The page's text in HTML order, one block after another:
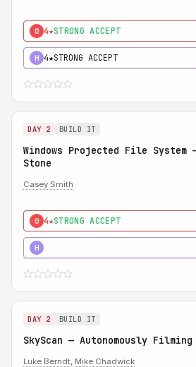
0 4★STRONG ACCEPT
H 4★STRONG ACCEPT
DAY 2 BUILD IT
Windows Projected File System
Stone
Casey Smith
0 4★STRONG ACCEPT
H
DAY 2 BUILD IT
SkyScan — Autonomously
Luke Berndt, Mike Chadwick